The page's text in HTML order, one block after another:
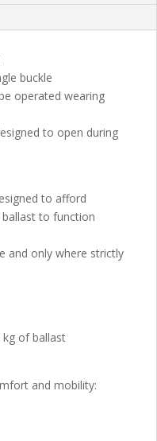
buckle
operated wearing
to open during
to afford
to function
and only where strictly
kg of ballast
and mobility: